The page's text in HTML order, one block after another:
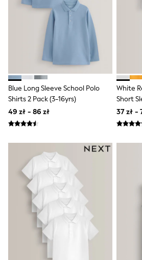
Cardigans
Skirts
Denim Jackets
Raincoats
Waterproof
Shackets
Puddlesuits
Gilets
Fleeces
Teddy Borg
Puffers
Snowsuits
Disney
Marvel
Paw Patrol
Peppa Pig
Gaming
Spider man
All Girls Sportwear
New In
Trainers
Hoodies & Sweatshirts
Leggings
Blue Long Sleeve School Polo
Shirts 2 Pack (3-16yrs)
49 zł - 86 zł
White
Short
(3-
37 zł -